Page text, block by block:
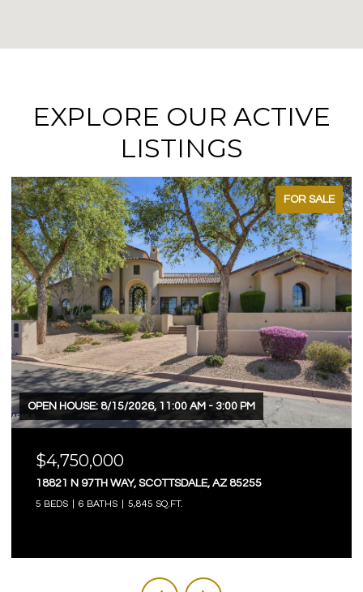
EXPLORE OUR ACTIVE
LISTINGS
FOR SALE
OPEN HOUSE: 8/15/2026, 11:00 AM - 3:00 PM
$4,750,000
18821 N 97TH WAY, SCOTTSDALE, AZ 85255
5 BEDS 6 BATHS 5,845 SQ.FT.